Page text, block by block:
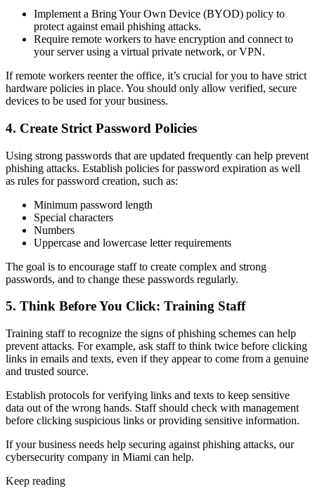
Implement a Bring Your Own Device (BYOD) policy to
protect against email phishing attacks.
Require remote workers to have encryption and connect to
your server using a virtual private network, or VPN.
If remote workers reenter the office, it’s crucial for you to have strict
hardware policies in place. You should only allow verified, secure
devices to be used for your business.
4. Create Strict Password Policies
Using strong passwords that are updated frequently can help prevent
phishing attacks. Establish policies for password expiration as well
as rules for password creation, such as:
Minimum password length
Special characters
Numbers
Uppercase and lowercase letter requirements
The goal is to encourage staff to create complex and strong
passwords, and to change these passwords regularly.
5. Think Before You Click: Training Staff
Training staff to recognize the signs of phishing schemes can help
prevent attacks. For example, ask staff to think twice before clicking
links in emails and texts, even if they appear to come from a genuine
and trusted source.
Establish protocols for verifying links and texts to keep sensitive
data out of the wrong hands. Staff should check with management
before clicking suspicious links or providing sensitive information.
If your business needs help securing against phishing attacks, our
cybersecurity company in Miami can help.
Keep reading